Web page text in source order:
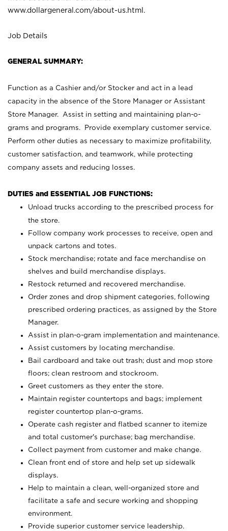
www.dollargeneral.com/about-us.html .
Job Details
GENERAL SUMMARY:
Function as a Cashier and/or Stocker and act in a lead
capacity in the absence of the Store Manager or Assistant
Store Manager. Assist in setting and maintaining plan-o-
grams and programs. Provide exemplary customer service.
Perform other duties as necessary to maximize profitability,
customer satisfaction, and teamwork, while protecting
company assets and reducing losses.
DUTIES and ESSENTIAL JOB FUNCTIONS:
Unload trucks according to the prescribed process for
the store.
Follow company work processes to receive, open and
unpack cartons and totes.
Stock merchandise; rotate and face merchandise on
shelves and build merchandise displays.
Restock returned and recovered merchandise.
Order zones and drop shipment categories, following
prescribed ordering practices, as assigned by the Store
Manager.
Assist in plan-o-gram implementation and maintenance.
Assist customers by locating merchandise.
Bail cardboard and take out trash; dust and mop store
floors; clean restroom and stockroom.
Greet customers as they enter the store.
Maintain register countertops and bags; implement
register countertop plan-o-grams.
Operate cash register and flatbed scanner to itemize
and total customer's purchase; bag merchandise.
Collect payment from customer and make change.
Clean front end of store and help set up sidewalk
displays.
Help to maintain a clean, well-organized store and
facilitate a safe and secure working and shopping
environment.
Provide superior customer service leadership.